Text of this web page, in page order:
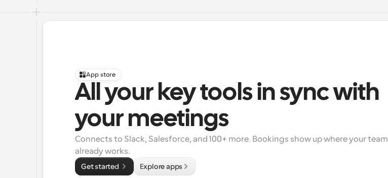
App store
All your key tools in sync with
your meetings
Connects to Slack, Salesforce, and 100+ more. Bookings show up where your team
already works.
Get started Explore apps